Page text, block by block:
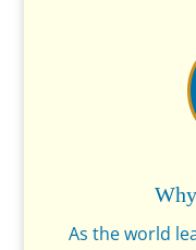
As the world